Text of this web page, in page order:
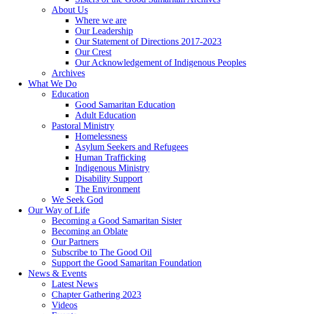
About Us
Where we are
Our Leadership
Our Statement of Directions 2017-2023
Our Crest
Our Acknowledgement of Indigenous Peoples
Archives
What We Do
Education
Good Samaritan Education
Adult Education
Pastoral Ministry
Homelessness
Asylum Seekers and Refugees
Human Trafficking
Indigenous Ministry
Disability Support
The Environment
We Seek God
Our Way of Life
Becoming a Good Samaritan Sister
Becoming an Oblate
Our Partners
Subscribe to The Good Oil
Support the Good Samaritan Foundation
News & Events
Latest News
Chapter Gathering 2023
Videos